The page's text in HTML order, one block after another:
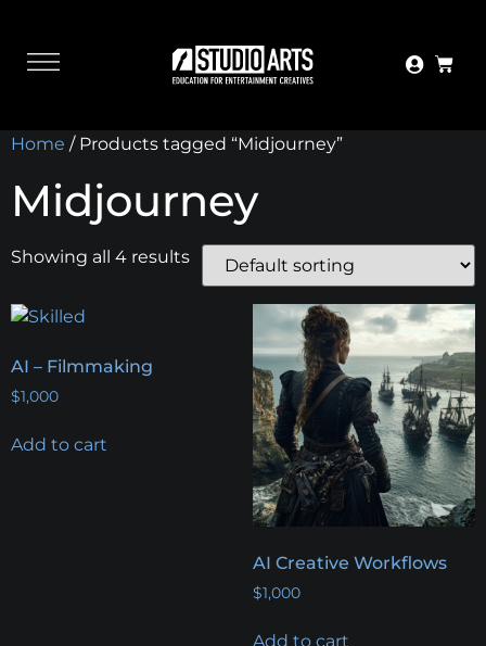
Home / Products tagged “Midjourney”
Midjourney
Showing all 4 results
AI – Filmmaking
$1,000
Add to cart
AI Creative Workflows
$1,000
Add to cart